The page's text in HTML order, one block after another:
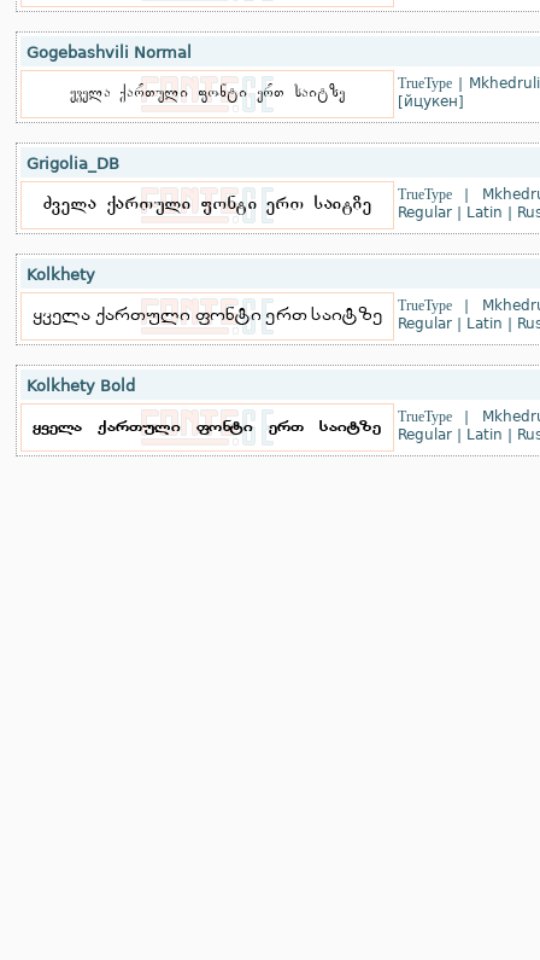
Gogebashvili Normal
TrueType|
[йцукен]
Grigolia_DB
TrueType|
Regular| Latin
Kolkhety
TrueType|
Regular| Latin
Kolkhety Bold
TrueType|
Regular| Latin